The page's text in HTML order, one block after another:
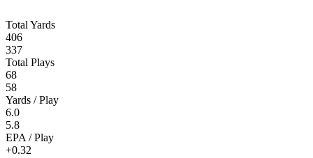
Total Yards
406
337
Total Plays
68
58
Yards / Play
6.0
5.8
EPA / Play
+0.32